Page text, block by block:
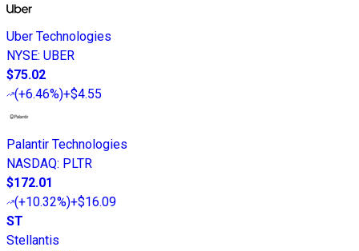
Uber Technologies
NYSE: UBER
$75.02
(+6.46%)+$4.55
Palantir Technologies
NASDAQ: PLTR
$172.01
(+10.32%)+$16.09
ST
Stellantis